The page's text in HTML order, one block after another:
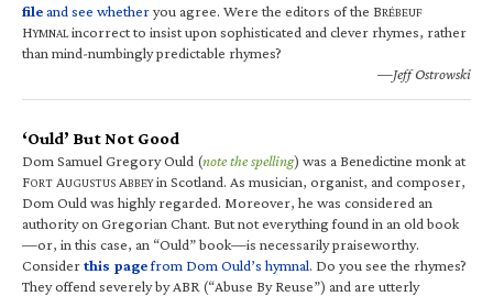
fileand see whetheryou agree. Were the editors of the BRÉBEUF
HYMNALincorrect to insist upon sophisticated and clever rhymes, rather
than mind-numbingly predictable rhymes?
—Jeff Ostrowski
‘Ould’ But Not Good
Dom Samuel Gregory Ould (note the spelling) was a Benedictine monk at
FORT AUGUSTUS ABBEYin Scotland. As musician, organist, and composer,
Dom Ould was highly regarded. Moreover, he was considered an
authority on Gregorian Chant. But not everything found in an old book
—or, in this case, an “Ould” book—is necessarily praiseworthy.
Considerthis pagefrom Dom Ould’s hymnal. Do you see the rhymes?
They offend severely by ABR (“Abuse By Reuse”) and are utterly